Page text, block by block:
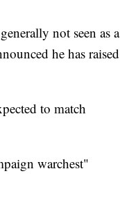
not seen as a
he has raised
to match
warchest"